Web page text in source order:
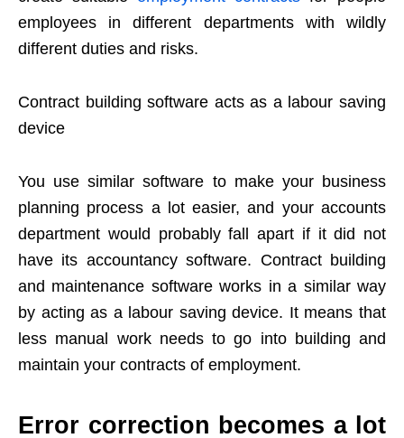
employees in different departments with wildly
different duties and risks.
Contract building software acts as a labour saving
device
You use similar software to make your business
planning process a lot easier, and your accounts
department would probably fall apart if it did not
have its accountancy software. Contract building
and maintenance software works in a similar way
by acting as a labour saving device. It means that
less manual work needs to go into building and
maintain your contracts of employment.
Error correction becomes a lot